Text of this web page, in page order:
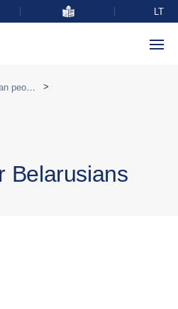
LT
>
Belarusians